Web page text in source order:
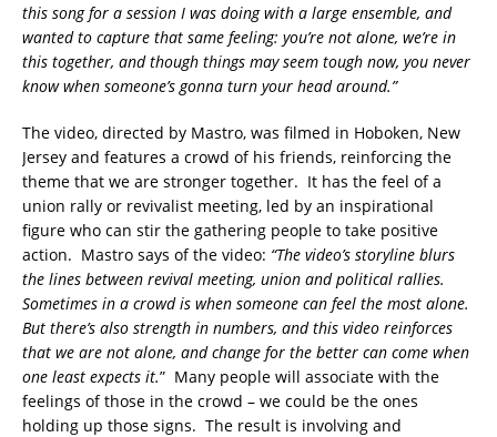
this song for a session I was doing with a large ensemble, and
wanted to capture that same feeling: you’re not alone, we’re in
this together, and though things may seem tough now, you never
know when someone’s gonna turn your head around.”
The video, directed by Mastro, was filmed in Hoboken, New
Jersey and features a crowd of his friends, reinforcing the
theme that we are stronger together. It has the feel of a
union rally or revivalist meeting, led by an inspirational
figure who can stir the gathering people to take positive
action. Mastro says of the video: “The video’s storyline blurs
the lines between revival meeting, union and political rallies.
Sometimes in a crowd is when someone can feel the most alone.
But there’s also strength in numbers, and this video reinforces
that we are not alone, and change for the better can come when
one least expects it.” Many people will associate with the
feelings of those in the crowd – we could be the ones
holding up those signs. The result is involving and